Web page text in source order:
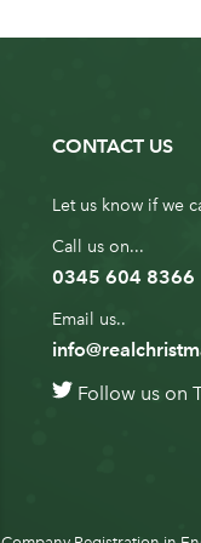
CONTACT US
Let us know if we
Call us on...
0345 604 8366
Email us..
Follow us on